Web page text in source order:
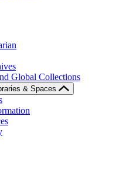
Global Collections
& Spaces